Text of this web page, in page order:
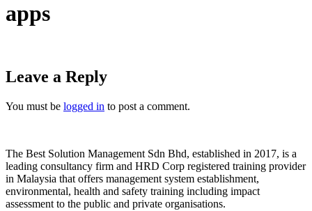
apps
Leave a Reply
You must be logged in to post a comment.
The Best Solution Management Sdn Bhd, established in 2017, is a
leading consultancy firm and HRD Corp registered training provider
in Malaysia that offers management system establishment,
environmental, health and safety training including impact
assessment to the public and private organisations.